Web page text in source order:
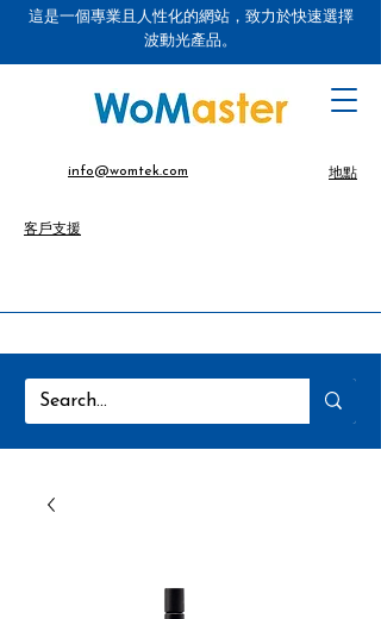
這是一個專業且人性化的網站，致力於快速選擇
波動光產品。
info@womtek.com 地點
客戶支援